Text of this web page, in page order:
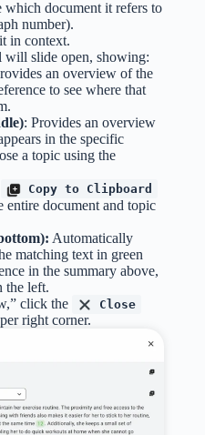
which document it refers to
number).
in context.
will slide open, showing:
an overview of the
to see where that
: Provides an overview
in the specific
a topic using the
Copy to Clipboard
entire document and topic
Automatically
matching text in green
in the summary above,
the left.
click the
Close
right corner.